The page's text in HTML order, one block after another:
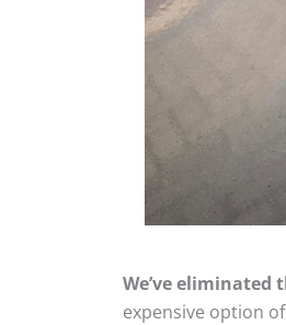
We’ve eliminated
expensive option